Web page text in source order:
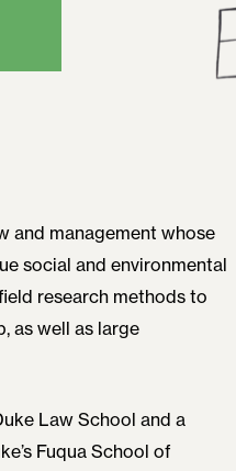
and management whose
social and environmental
research methods to
as well as large
Law School and a
Fuqua School of